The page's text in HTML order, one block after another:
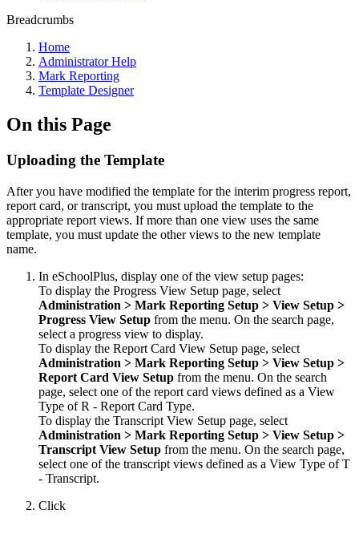
Breadcrumbs
Home
Administrator Help
Mark Reporting
Template Designer
On this Page
Uploading the Template
After you have modified the template for the interim progress report,
report card, or transcript, you must upload the template to the
appropriate report views. If more than one view uses the same
template, you must update the other views to the new template
name.
In eSchoolPlus, display one of the view setup pages:
To display the Progress View Setup page, select
Administration > Mark Reporting Setup > View Setup >
Progress View Setup from the menu. On the search page,
select a progress view to display.
To display the Report Card View Setup page, select
Administration > Mark Reporting Setup > View Setup >
Report Card View Setup from the menu. On the search
page, select one of the report card views defined as a View
Type of R - Report Card Type.
To display the Transcript View Setup page, select
Administration > Mark Reporting Setup > View Setup >
Transcript View Setup from the menu. On the search page,
select one of the transcript views defined as a View Type of T
- Transcript.
Click